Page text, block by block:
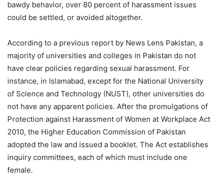
bawdy behavior, over 80 percent of harassment issues
could be settled, or avoided altogether.
According to a previous report by News Lens Pakistan, a
majority of universities and colleges in Pakistan do not
have clear policies regarding sexual harassment. For
instance, in Islamabad, except for the National University
of Science and Technology (NUST), other universities do
not have any apparent policies. After the promulgations of
Protection against Harassment of Women at Workplace Act
2010, the Higher Education Commission of Pakistan
adopted the law and issued a booklet. The Act establishes
inquiry committees, each of which must include one
female.